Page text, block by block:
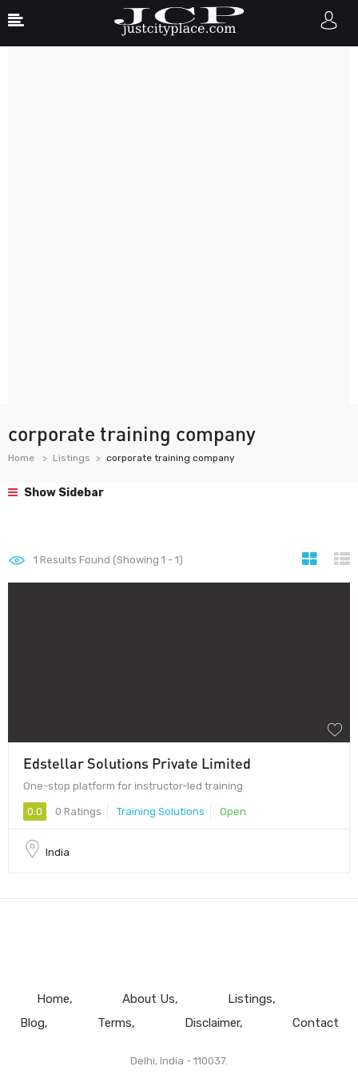
corporate training company
Home Listings corporate training company
Show Sidebar
1 Results Found (Showing 1 - 1)
Edstellar Solutions Private Limited
One-stop platform for instructor-led training
0.0 0 Ratings Training Solutions Open
India
Home About Us
Listings
Blog
Terms Disclaimer Contact
Delhi, India - 110037.